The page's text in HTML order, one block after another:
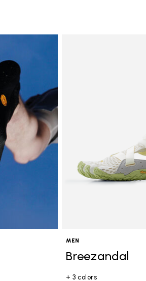
MEN
Breezandal
+ 3 colors